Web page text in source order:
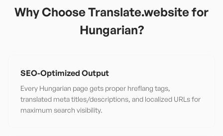
Why Choose Translate.website for
Hungarian?
SEO-Optimized Output
Every Hungarian page gets proper hreflang tags,
translated meta titles/descriptions, and localized URLs for
maximum search visibility.